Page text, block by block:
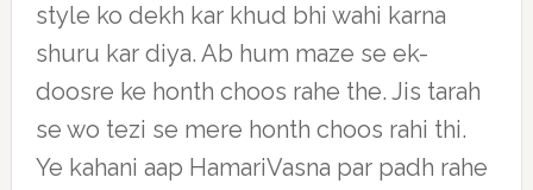
style ko dekh kar khud bhi wahi karna
shuru kar diya. Ab hum maze se ek-
doosre ke honth choos rahe the. Jis tarah
se wo tezi se mere honth choos rahi thi.
Ye kahani aap HamariVasna par padh rahe